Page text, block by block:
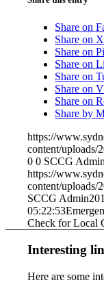
Share on
Share on X
Share on
Share on
Share on
Share on
Share on
Share by
https://
content/uploads/
0 0 SCCG Admin
https://
content/uploads/
SCCG Admin
05:22:53
Check for Local
Interesting
Here are some